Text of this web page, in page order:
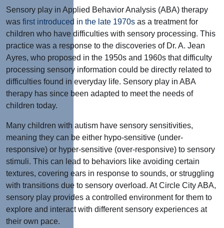
Sensory play in Applied Behavior Analysis (ABA) therapy
was first introduced in the late 1970s as a treatment for
children who have difficulties with sensory processing. This
practice was a response to the discoveries of Dr. A. Jean
Ayres, who proposed in the 1950s and 1960s that difficulty
processing sensory information could be directly related to
difficulties found in everyday life. Sensory play in ABA
therapy has since been adapted to meet the needs of
children today.
Many children with autism have sensory sensitivities,
meaning they can be either hypo-sensitive (under-
responsive) or hyper-sensitive (over-responsive) to sensory
stimuli. This can lead to behaviors like avoiding certain
textures, covering ears in response to sounds, or struggling
with transitions due to sensory overload. At Circle City ABA,
sensory play provides a controlled environment for them to
explore and interact with different sensory experiences at
their own pace.